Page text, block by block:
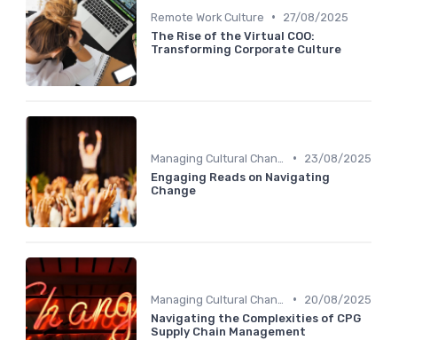
Remote Work Culture •
27/08/2025
The Rise of the Virtual COO:
Transforming Corporate Culture
•
23/08/2025
Engaging Reads on Navigating
Change
•
20/08/2025
Navigating the Complexities of CPG
Supply Chain Management